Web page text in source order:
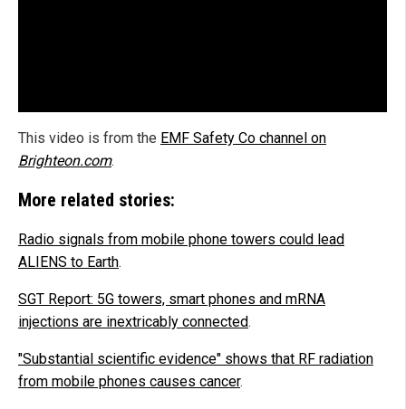
This video is from the EMF Safety Co channel on
Brighteon.com.
More related stories:
Radio signals from mobile phone towers could lead
ALIENS to Earth.
SGT Report: 5G towers, smart phones and mRNA
injections are inextricably connected.
"Substantial scientific evidence" shows that RF radiation
from mobile phones causes cancer.